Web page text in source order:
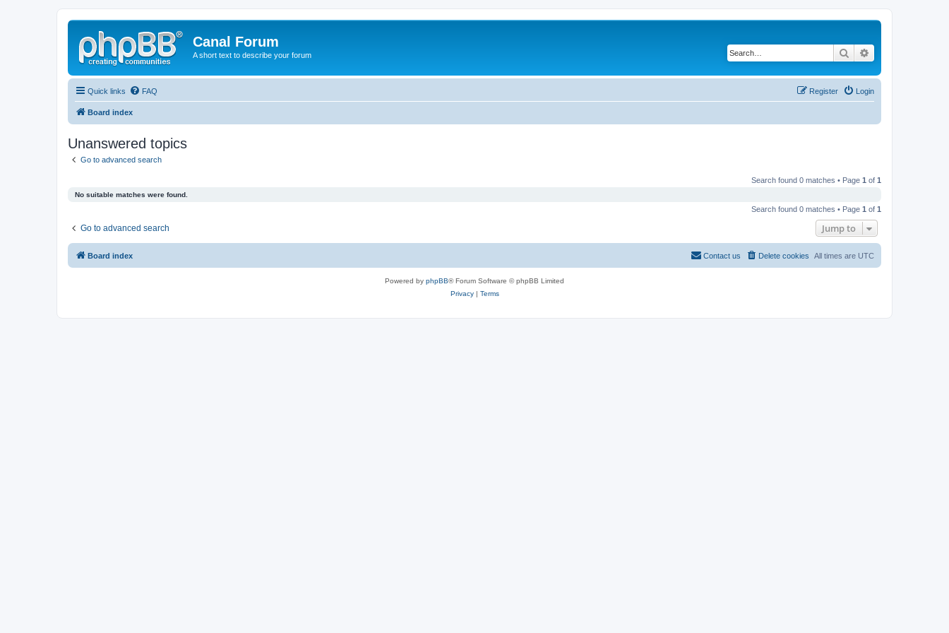
Canal Forum
A short text to describe your forum Search
Quick links FAQ Login
Register
Board index
Unanswered topics
Go to advanced search
Search found 0 matches • Page 1 of 1
No suitable matches were found.
Search found 0 matches • Page 1 of 1
Go to advanced search Jump to
Board index All times are UTC
Delete cookies
Contact us
Powered by phpBB® Forum Software © phpBB Limited
Privacy| Terms